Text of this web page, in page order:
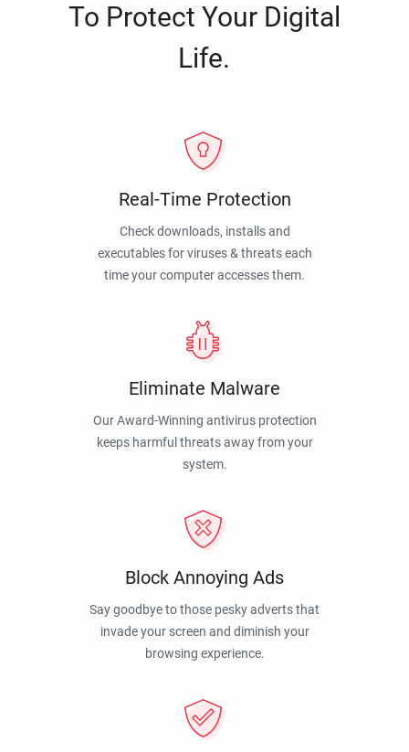
To Protect Your Digital
Life.
Real-Time Protection
Check downloads, installs and
executables for viruses & threats each
time your computer accesses them.
Eliminate Malware
Our Award-Winning antivirus protection
keeps harmful threats away from your
system.
Block Annoying Ads
Say goodbye to those pesky adverts that
invade your screen and diminish your
browsing experience.